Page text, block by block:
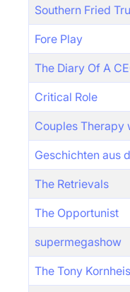
Southern Fried
Fore Play
The Diary Of A
Critical Role
Couples Therapy
Geschichten aus
The Retrievals
The Opportunist
supermegashow
The Tony